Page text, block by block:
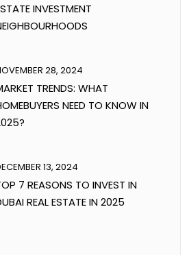
INVESTMENT
28, 2024
TRENDS: WHAT
NEED TO KNOW IN
13, 2024
7 REASONS TO INVEST IN
REAL ESTATE IN 2025